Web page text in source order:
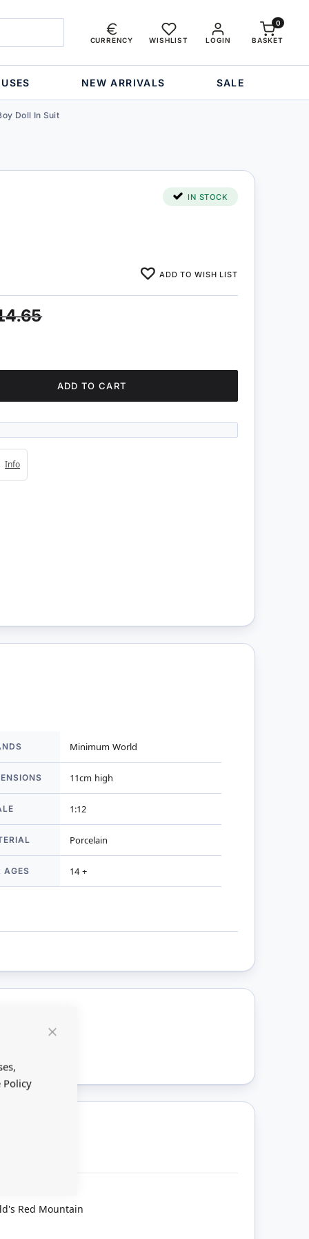
Policy
LOGIN
CURRENCY WISHLIST BASKET
0
NEW ARRIVALS SALE
Doll In Suit
IN STOCK
ADD TO WISH LIST
ADD TO CART
Info
Minimum World
11cm high
1:12
Porcelain
AGES 14 +